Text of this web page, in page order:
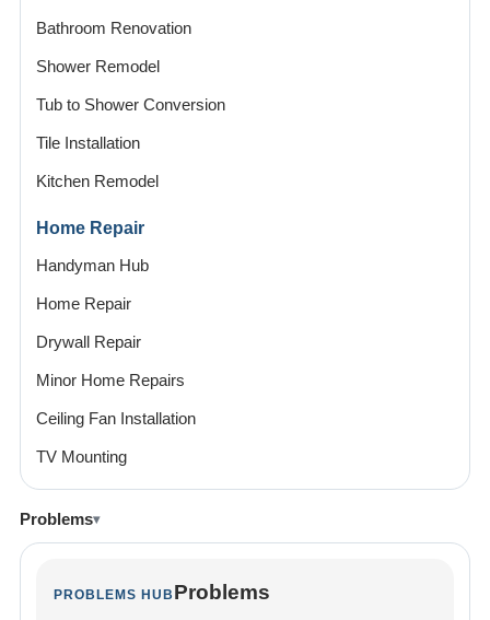
Bathroom Renovation
Shower Remodel
Tub to Shower Conversion
Tile Installation
Kitchen Remodel
Home Repair
Handyman Hub
Home Repair
Drywall Repair
Minor Home Repairs
Ceiling Fan Installation
TV Mounting
Problems
PROBLEMS HUB Problems